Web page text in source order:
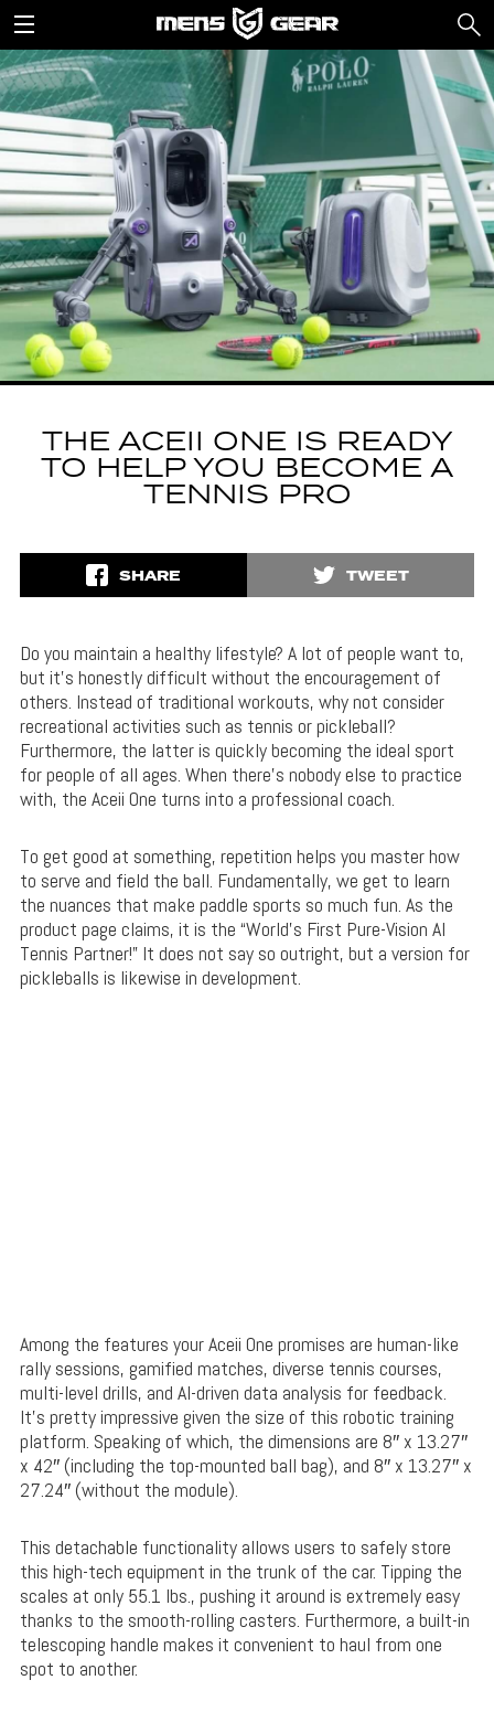
THE ACEII ONE IS READY
TO HELP YOU BECOME A
TENNIS PRO
SHARE TWEET
Do you maintain a healthy lifestyle? A lot of people want to,
but it’s honestly difficult without the encouragement of
others. Instead of traditional workouts, why not consider
recreational activities such as tennis or pickleball?
Furthermore, the latter is quickly becoming the ideal sport
for people of all ages. When there’s nobody else to practice
with, the Aceii One turns into a professional coach.
To get good at something, repetition helps you master how
to serve and field the ball. Fundamentally, we get to learn
the nuances that make paddle sports so much fun. As the
product page claims, it is the “World’s First Pure-Vision AI
Tennis Partner!” It does not say so outright, but a version for
pickleballs is likewise in development.
Among the features your Aceii One promises are human-like
rally sessions, gamified matches, diverse tennis courses,
multi-level drills, and AI-driven data analysis for feedback.
It’s pretty impressive given the size of this robotic training
platform. Speaking of which, the dimensions are 8″ x 13.27″
x 42″ (including the top-mounted ball bag), and 8″ x 13.27″ x
27.24″ (without the module).
This detachable functionality allows users to safely store
this high-tech equipment in the trunk of the car. Tipping the
scales at only 55.1 lbs., pushing it around is extremely easy
thanks to the smooth-rolling casters. Furthermore, a built-in
telescoping handle makes it convenient to haul from one
spot to another.